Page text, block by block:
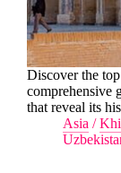
Discover the
comprehensive
that reveal its
Asia /